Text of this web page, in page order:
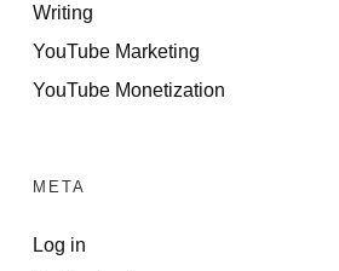
Writing
YouTube Marketing
YouTube Monetization
META
Log in